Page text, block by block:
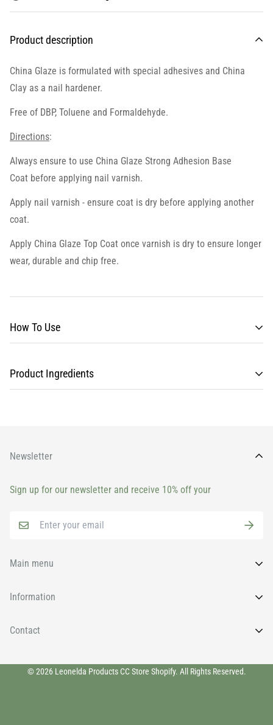
Product description
China Glaze is formulated with special adhesives and China
Clay as a nail hardener.
Free of DBP, Toluene and Formaldehyde.
Directions:
Always ensure to use China Glaze Strong Adhesion Base
Coat before applying nail varnish.
Apply nail varnish - ensure coat is dry before applying another
coat.
Apply China Glaze Top Coat once varnish is dry to ensure longer
wear, durable and chip free.
How To Use
Product Ingredients
Newsletter
Sign up for our newsletter and receive 10% off your
Main menu
Home
Brands
Body
Information
FAQs
Wishlist
Contact
011 9131930
© 2026 Leonelda Products CC Store Shopify. All Rights Reserved.